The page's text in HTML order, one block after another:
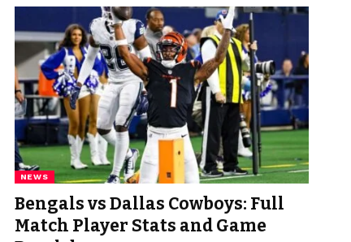
NEWS
Bengals vs Dallas Cowboys: Full
Match Player Stats and Game